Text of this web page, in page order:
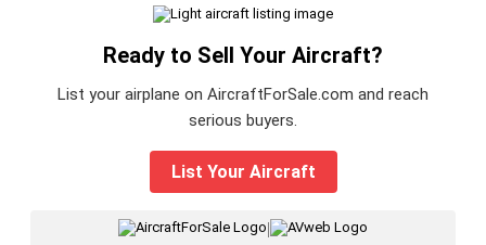
Ready to Sell Your Aircraft?
List your airplane on AircraftForSale.com and reach
serious buyers.
List Your Aircraft
|